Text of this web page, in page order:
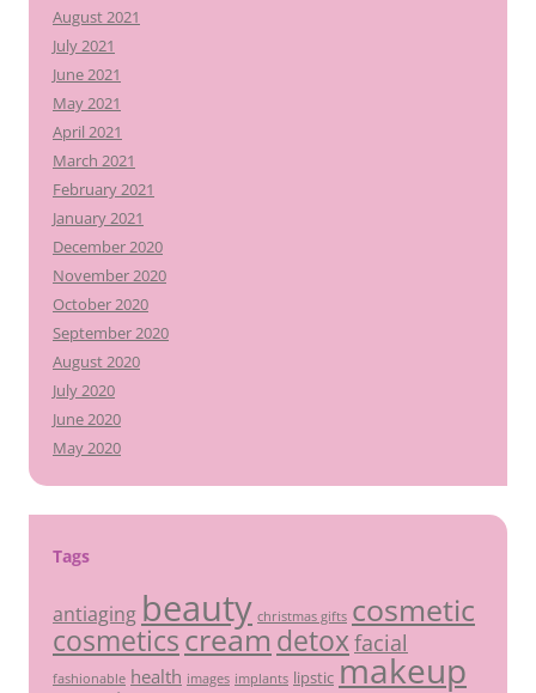
August 2021
July 2021
June 2021
May 2021
April 2021
March 2021
February 2021
January 2021
December 2020
November 2020
October 2020
September 2020
August 2020
July 2020
June 2020
May 2020
Tags
antiaging beauty christmas gifts cosmetic
cosmeticscream detoxfacial
fashionable health images implants lipstic makeup